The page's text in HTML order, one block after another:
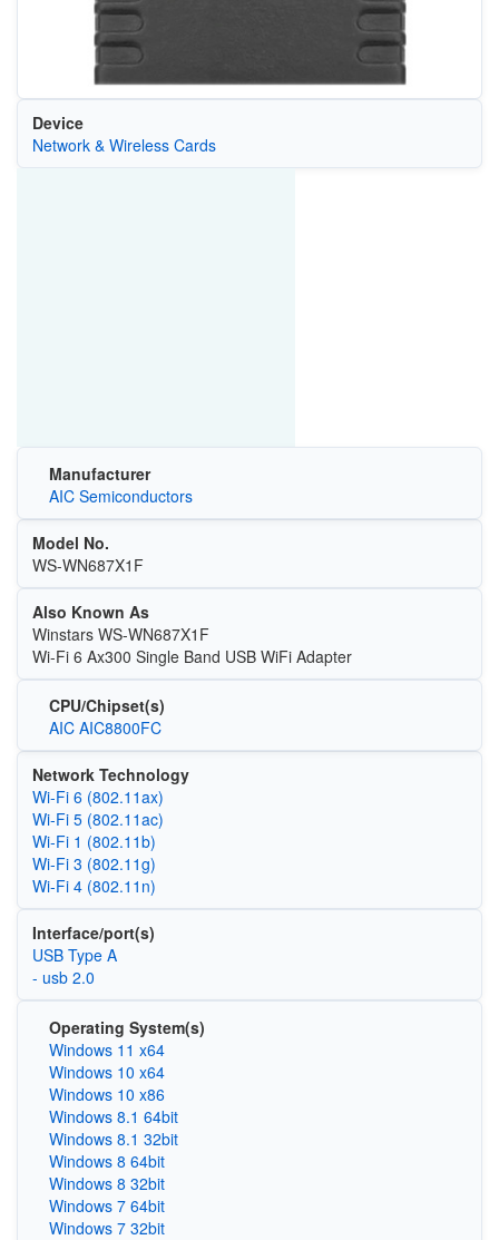
Device
Network & Wireless Cards
Manufacturer
AIC Semiconductors
Model No.
WS-WN687X1F
Also Known As
Winstars WS-WN687X1F
Wi-Fi 6 Ax300 Single Band USB WiFi Adapter
CPU/Chipset(s)
AIC AIC8800FC
Network Technology
Wi‑Fi 6 (802.11ax)
Wi‑Fi 5 (802.11ac)
Wi‑Fi 1 (802.11b)
Wi‑Fi 3 (802.11g)
Wi‑Fi 4 (802.11n)
Interface/port(s)
USB Type A
- usb 2.0
Operating System(s)
Windows 11 x64
Windows 10 x64
Windows 10 x86
Windows 8.1 64bit
Windows 8.1 32bit
Windows 8 64bit
Windows 8 32bit
Windows 7 64bit
Windows 7 32bit